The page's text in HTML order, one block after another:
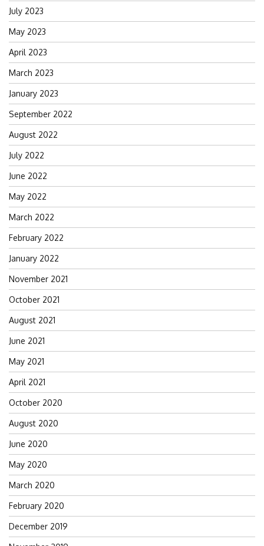
July 2023
May 2023
April 2023
March 2023
January 2023
September 2022
August 2022
July 2022
June 2022
May 2022
March 2022
February 2022
January 2022
November 2021
October 2021
August 2021
June 2021
May 2021
April 2021
October 2020
August 2020
June 2020
May 2020
March 2020
February 2020
December 2019